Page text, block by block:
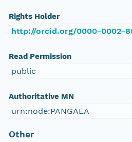
Rights Holder
http://orcid.org/0000-0002-
Read Permission
public
Authoritative MN
urn:node:PANGAEA
Other